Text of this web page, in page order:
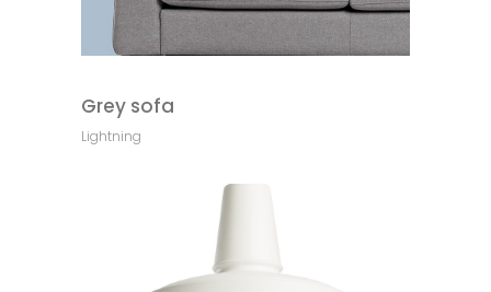
Grey sofa
Lightning